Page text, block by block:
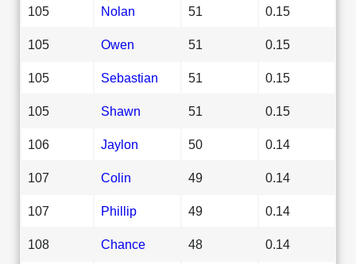
105 Nolan 51 0.15
105 Owen 51 0.15
105 Sebastian 51 0.15
105 Shawn 51 0.15
106 Jaylon 50 0.14
107 Colin 49 0.14
107 Phillip 49 0.14
108 Chance 48 0.14